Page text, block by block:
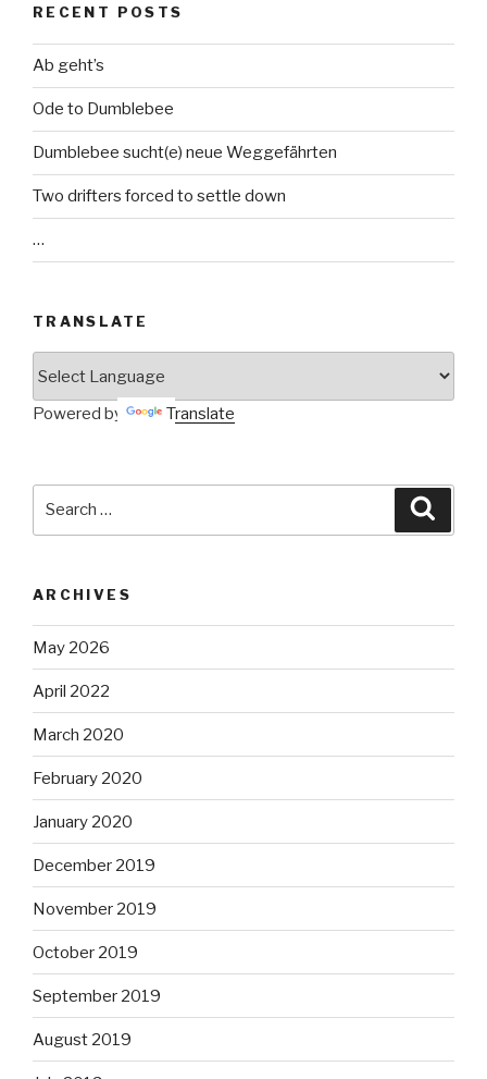
RECENT POSTS
Ab geht’s
Ode to Dumblebee
Dumblebee sucht(e) neue Weggefährten
Two drifters forced to settle down
…
TRANSLATE
Powered by Translate
ARCHIVES
May 2026
April 2022
March 2020
February 2020
January 2020
December 2019
November 2019
October 2019
September 2019
August 2019